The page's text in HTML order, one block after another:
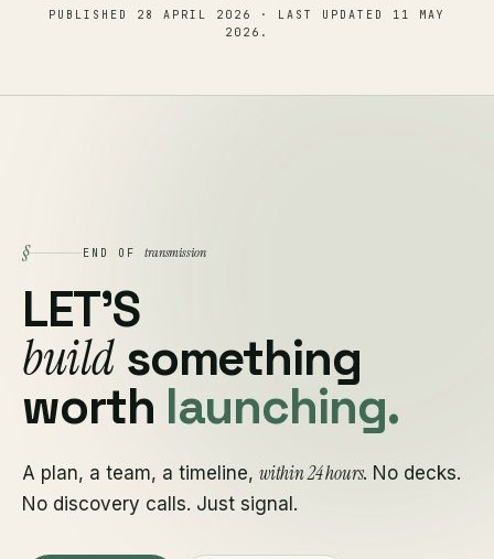
PUBLISHED 28 APRIL 2026 · LAST UPDATED 11 MAY
2026 .
§ END OF transmission
LET'S
buildsomething
worth launching.
A plan, a team, a timeline, within 24 hours. No decks.
No discovery calls. Just signal.